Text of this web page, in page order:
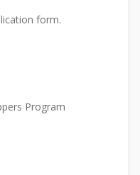
form.
Help Support the NS Crime Stoppers Program